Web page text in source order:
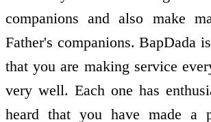
companions and also make
Father's companions. BapDada
that you are making service
very well. Each one has
heard that you have made a